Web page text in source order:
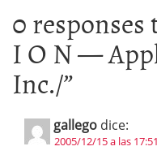
0 responses
I O N —
Inc./”
gallego dice:
2005/12/15 a las 17:51